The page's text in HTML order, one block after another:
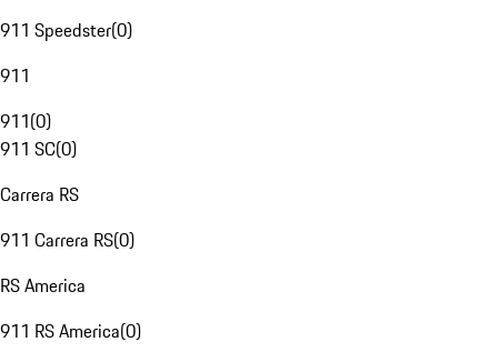
911 Speedster(0)
911
911(0)
911 SC(0)
Carrera RS
911 Carrera RS(0)
RS America
911 RS America(0)